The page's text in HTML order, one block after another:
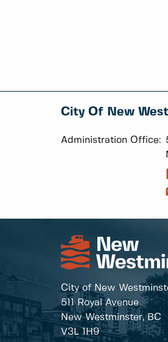
City Of New
Administration Office:
City of New
511 Royal Avenue
New Westminster, BC
V3L 1H9